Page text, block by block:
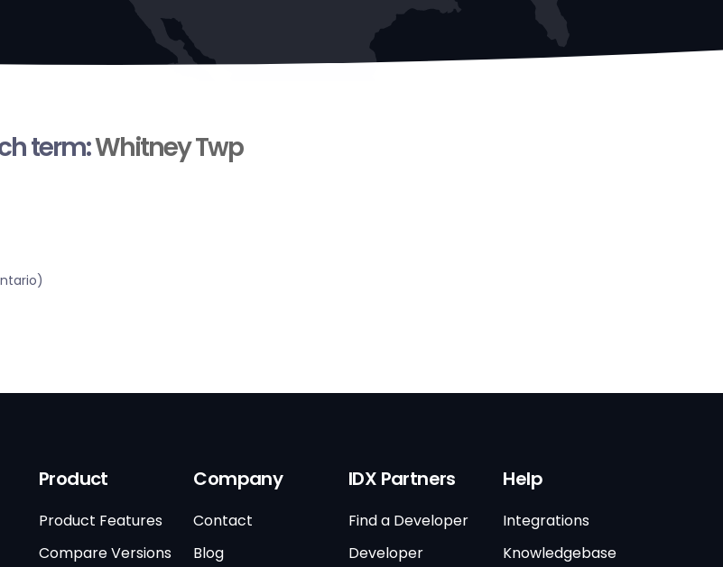
term:Whitney Twp
Product
Product Features
Compare Versions
Company
Contact
Blog
IDX Partners
Find a Developer
Developer
Help
Integrations
Knowledgebase